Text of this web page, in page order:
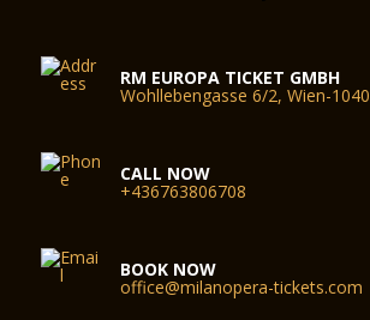
RM EUROPA TICKET GMBH
Wohllebengasse 6/2, Wien-1040
CALL NOW
+436763806708
BOOK NOW
office@milanopera-tickets.com